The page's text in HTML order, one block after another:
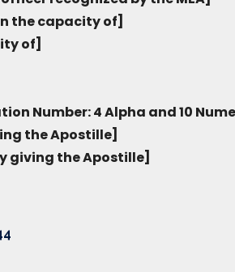
the capacity of]
of]
Number: 4 Alpha and 10
the Apostille]
giving the Apostille]